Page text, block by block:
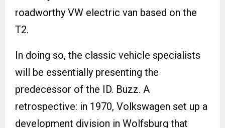
roadworthy VW electric van based on the
T2.
In doing so, the classic vehicle specialists
will be essentially presenting the
predecessor of the ID. Buzz. A
retrospective: in 1970, Volkswagen set up a
development division in Wolfsburg that